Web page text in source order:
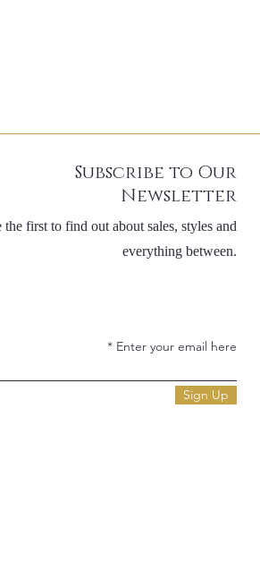
Subscribe to Our
Newsletter
the first to find out about sales, styles and
everything between.
Enter your email here
Sign Up